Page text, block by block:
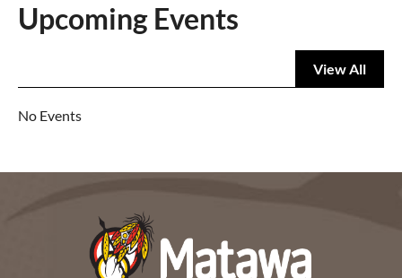
Upcoming Events
View All
No Events